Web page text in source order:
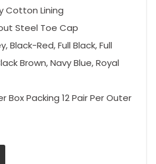
Cotton Lining
Steel Toe Cap
Black-Red, Full Black, Full
Brown, Navy Blue, Royal
Box Packing 12 Pair Per Outer